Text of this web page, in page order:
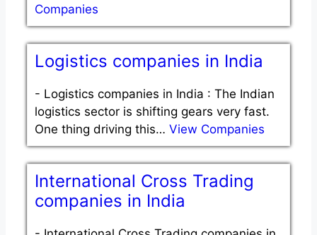
Companies
Logistics companies in India
- Logistics companies in India : The Indian
logistics sector is shifting gears very fast.
One thing driving this… View Companies
International Cross Trading
companies in India